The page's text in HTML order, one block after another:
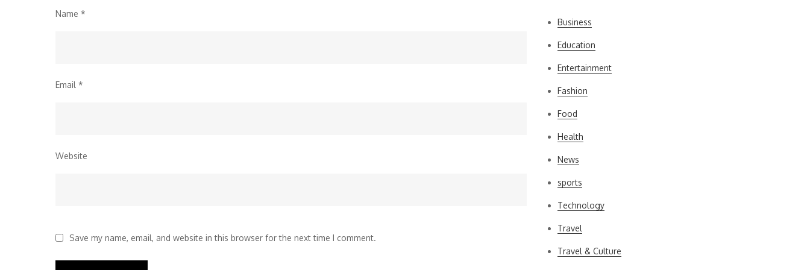
Name *
Email *
Website
Save my name, email, and website in this browser for the next time I comment.
Business
Education
Entertainment
Fashion
Food
Health
News
sports
Technology
Travel
Travel & Culture